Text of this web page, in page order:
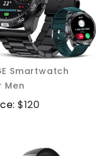
Smartwatch
Men
$120